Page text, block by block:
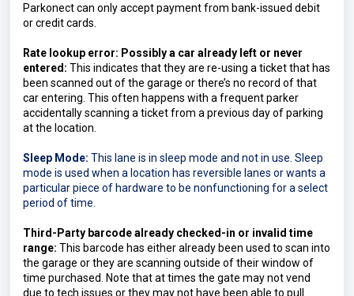
Parkonect can only accept payment from bank-issued debit
or credit cards.
Rate lookup error: Possibly a car already left or never
entered: This indicates that they are re-using a ticket that has
been scanned out of the garage or there’s no record of that
car entering. This often happens with a frequent parker
accidentally scanning a ticket from a previous day of parking
at the location.
Sleep Mode: This lane is in sleep mode and not in use. Sleep
mode is used when a location has reversible lanes or wants a
particular piece of hardware to be nonfunctioning for a select
period of time.
Third-Party barcode already checked-in or invalid time
range: This barcode has either already been used to scan into
the garage or they are scanning outside of their window of
time purchased. Note that at times the gate may not vend
due to tech issues or they may not have been able to pull